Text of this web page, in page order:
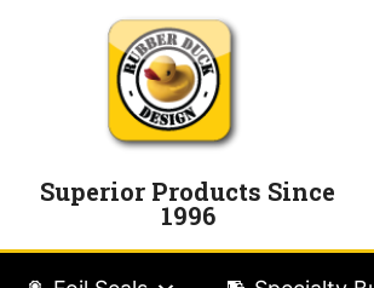
Superior Products Since
1996